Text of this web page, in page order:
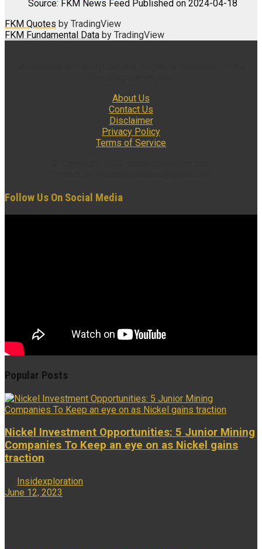
Source: FKM News Feed Published on 2024-04-18
FKM Quotes by TradingView
FKM Fundamental Data by TradingView
About Us
Contact Us
Disclaimer
Privacy Policy
Terms of Service
Follow Us On Social Media
Popular Posts
Nickel Investment Opportunities: 5 Junior Mining
Companies To Keep an eye on as Nickel gains
traction
Insidexploration
June 12, 2023